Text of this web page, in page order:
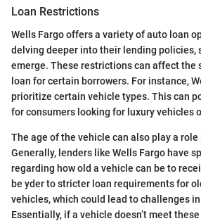
Loan Restrictions
Wells Fargo offers a variety of auto loan
delving deeper into their lending policies,
emerge. These restrictions can affect the
loan for certain borrowers. For instance,
prioritize certain vehicle types. This can
for consumers looking for luxury vehicles
The age of the vehicle can also play a
Generally, lenders like Wells Fargo have
regarding how old a vehicle can be to
be yder to stricter loan requirements for
vehicles, which could lead to challenges
Essentially, if a vehicle doesn’t meet